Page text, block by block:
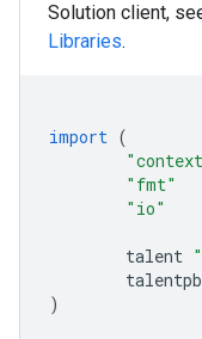
Solution client,
Libraries.
import (
"fmt"
"io"
talent
talentpb
)